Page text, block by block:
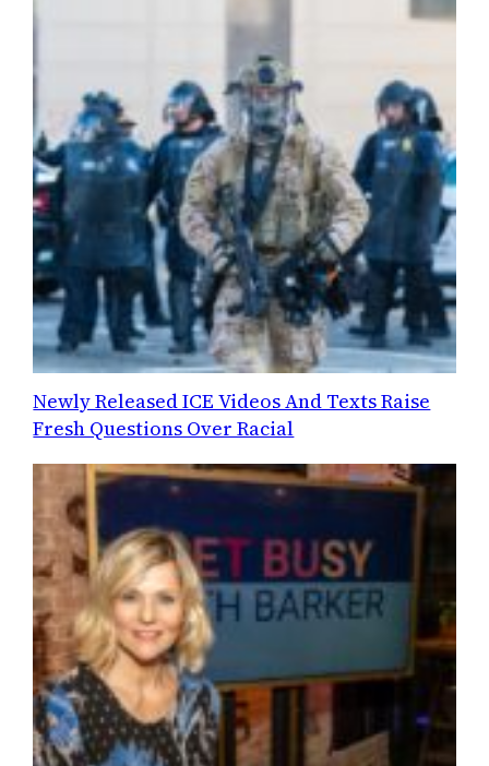
Newly Released ICE Videos And Texts Raise
Fresh Questions Over Racial